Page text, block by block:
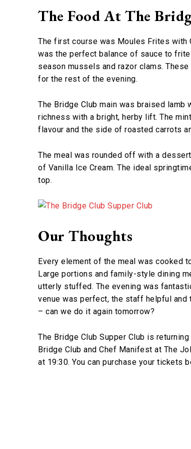
The Food At The
The first course was Moules Frites with
was the perfect balance of sauce to
season mussels and razor clams.
for the rest of the evening.
The Bridge Club main was braised
richness with a bright, herby lift. The
flavour and the side of roasted carrots
The meal was rounded off with a
of Vanilla Ice Cream. The ideal
top.
Our Thoughts
Every element of the meal was cooked
Large portions and family-style dining
utterly stuffed. The evening was
venue was perfect, the staff helpful
– can we do it again tomorrow?
The Bridge Club Supper Club is
Bridge Club and Chef Manifest at The
at 19:30. You can purchase your tickets